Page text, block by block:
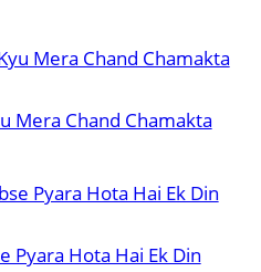
Mera Chand Chamakta
Pyara Hota Hai Ek Din